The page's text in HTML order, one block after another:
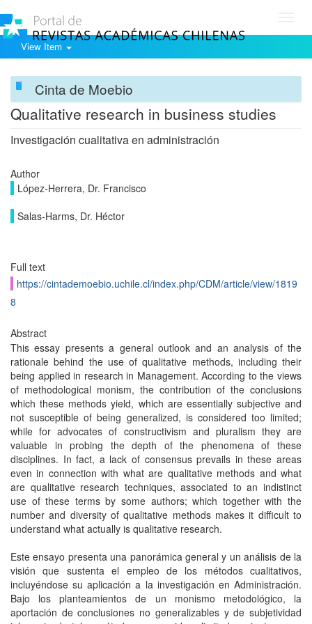
View Item
Cinta de Moebio
Qualitative research in business studies
Investigación cualitativa en administración
Author
López-Herrera, Dr. Francisco
Salas-Harms, Dr. Héctor
Full text
https://cintademoebio.uchile.cl/index.php/CDM/article/view/1819
8
Abstract
This essay presents a general outlook and an analysis of the
rationale behind the use of qualitative methods, including their
being applied in research in Management. According to the views
of methodological monism, the contribution of the conclusions
which these methods yield, which are essentially subjective and
not susceptible of being generalized, is considered too limited;
while for advocates of constructivism and pluralism they are
valuable in probing the depth of the phenomena of these
disciplines. In fact, a lack of consensus prevails in these areas
even in connection with what are qualitative methods and what
are qualitative research techniques, associated to an indistinct
use of these terms by some authors; which together with the
number and diversity of qualitative methods makes it difficult to
understand what actually is qualitative research.
Este ensayo presenta una panorámica general y un análisis de la
visión que sustenta el empleo de los métodos cualitativos,
incluyéndose su aplicación a la investigación en Administración.
Bajo los planteamientos de un monismo metodológico, la
aportación de conclusiones no generalizables y de subjetividad